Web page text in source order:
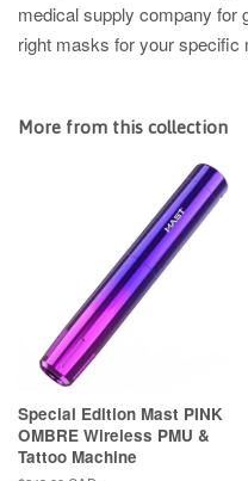
medical supply company for
right masks for your specific
More from this collection
Special Edition Mast PINK
OMBRE Wireless PMU &
Tattoo Machine